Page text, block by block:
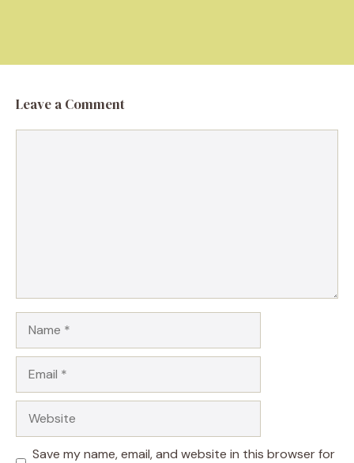
Leave a Comment
Save my name, email, and website in this browser for